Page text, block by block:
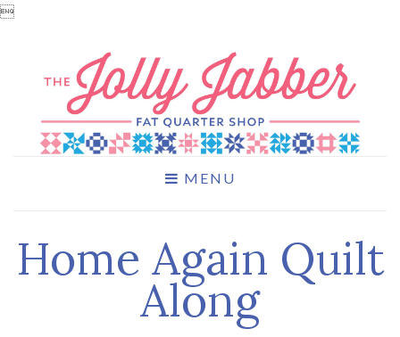

MENU
Home Again Quilt
Along